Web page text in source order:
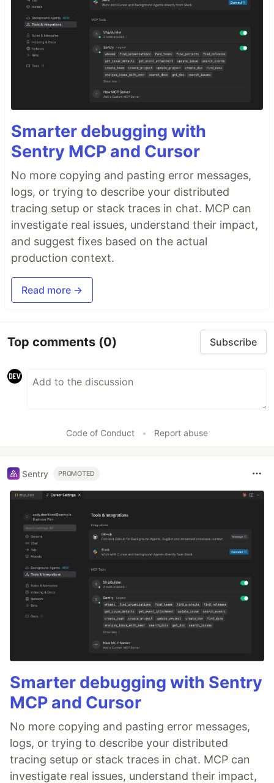
Smarter debugging with
Sentry MCP and Cursor
No more copying and pasting error messages,
logs, or trying to describe your distributed
tracing setup or stack traces in chat. MCP can
investigate real issues, understand their impact,
and suggest fixes based on the actual
production context.
Read more →
Top comments (0) Subscribe
Code of Conduct • Report abuse
Sentry PROMOTED
Smarter debugging with Sentry
MCP and Cursor
No more copying and pasting error messages,
logs, or trying to describe your distributed
tracing setup or stack traces in chat. MCP can
investigate real issues, understand their impact,